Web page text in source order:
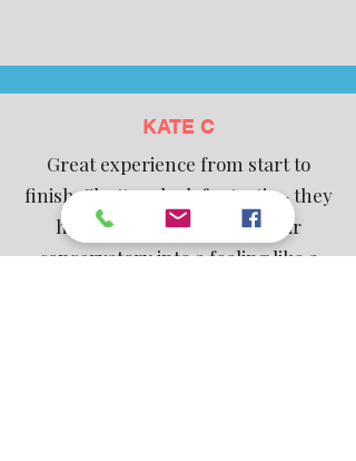
KATE C
Great experience from start to
finish. Shutters look fantastic - they
have really transformed our
conservatory into a feeling like a